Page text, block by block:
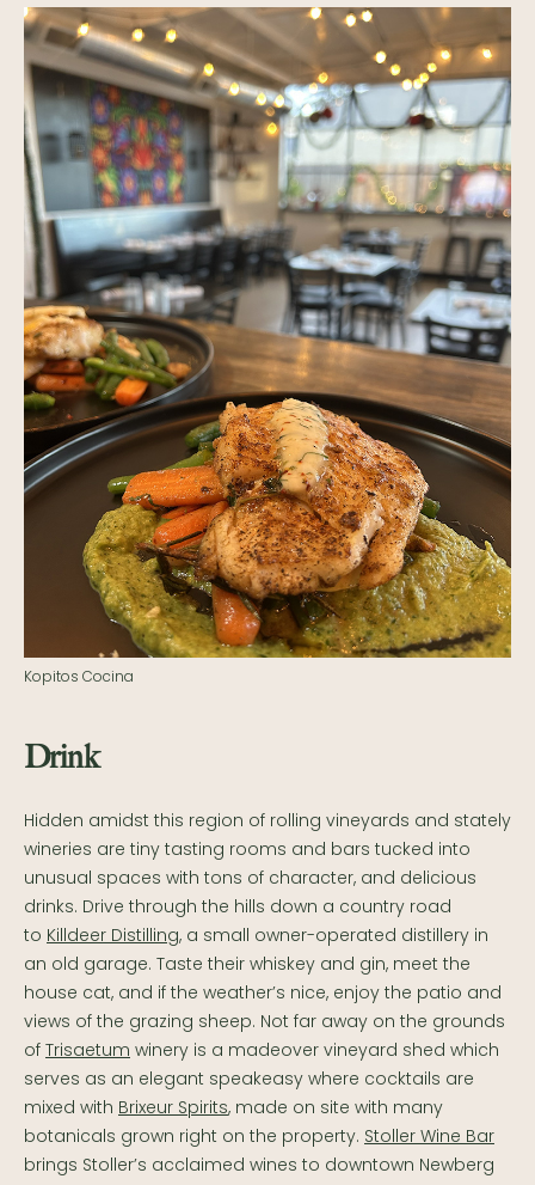
Kopitos Cocina
Drink
Hidden amidst this region of rolling vineyards and stately
wineries are tiny tasting rooms and bars tucked into
unusual spaces with tons of character, and delicious
drinks. Drive through the hills down a country road
to Killdeer Distilling, a small owner-operated distillery in
an old garage. Taste their whiskey and gin, meet the
house cat, and if the weather’s nice, enjoy the patio and
views of the grazing sheep. Not far away on the grounds
of Trisaetum winery is a madeover vineyard shed which
serves as an elegant speakeasy where cocktails are
mixed with Brixeur Spirits, made on site with many
botanicals grown right on the property. Stoller Wine Bar
brings Stoller’s acclaimed wines to downtown Newberg